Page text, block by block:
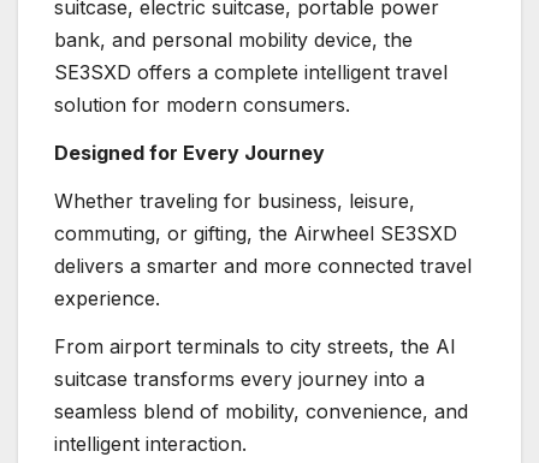
suitcase, electric suitcase, portable power
bank, and personal mobility device, the
SE3SXD offers a complete intelligent travel
solution for modern consumers.
Designed for Every Journey
Whether traveling for business, leisure,
commuting, or gifting, the Airwheel SE3SXD
delivers a smarter and more connected travel
experience.
From airport terminals to city streets, the AI
suitcase transforms every journey into a
seamless blend of mobility, convenience, and
intelligent interaction.